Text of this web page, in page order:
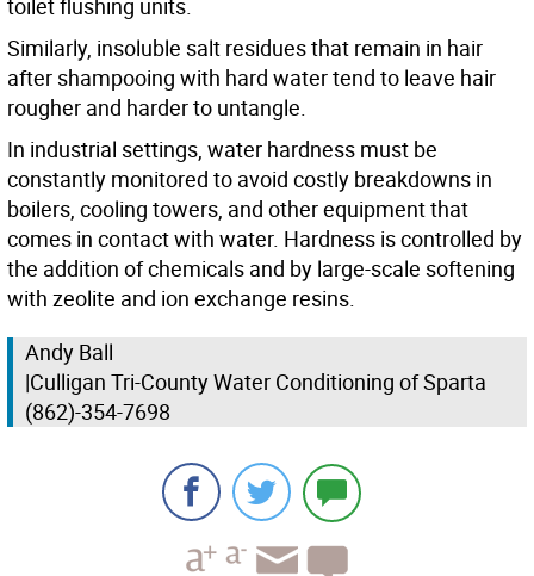
toilet flushing units.
Similarly, insoluble salt residues that remain in hair
after shampooing with hard water tend to leave hair
rougher and harder to untangle.
In industrial settings, water hardness must be
constantly monitored to avoid costly breakdowns in
boilers, cooling towers, and other equipment that
comes in contact with water. Hardness is controlled by
the addition of chemicals and by large-scale softening
with zeolite and ion exchange resins.
Andy Ball
|Culligan Tri-County Water Conditioning of Sparta
(862)-354-7698